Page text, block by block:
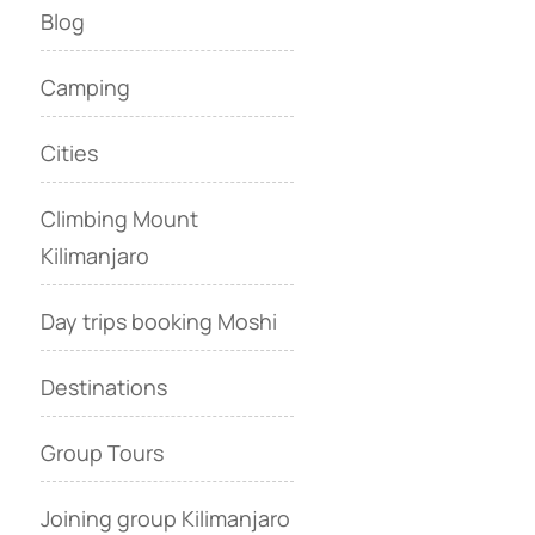
Blog
Camping
Cities
Climbing Mount
Kilimanjaro
Day trips booking Moshi
Destinations
Group Tours
Joining group Kilimanjaro